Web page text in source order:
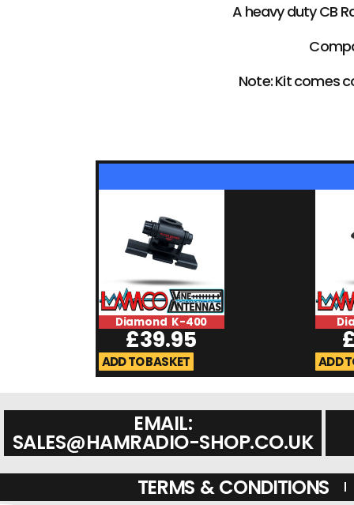
A heavy duty CB
Note: Kit comes
Diamond K-400
£39.95
ADD TO BASKET ADD
EMAIL:
SALES@HAMRADIO-SHOP.CO.UK
TERMS & CONDITIONS